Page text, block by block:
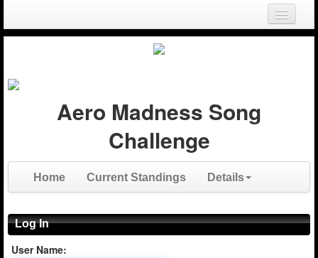
Login
Aero Madness Song
Challenge
Home Current Standings Details
Log In
User Name: